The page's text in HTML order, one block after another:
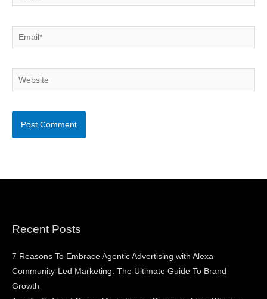
Email*
Website
Recent Posts
7 Reasons To Embrace Agentic Advertising with Alexa
Community-Led Marketing: The Ultimate Guide To Brand
Growth